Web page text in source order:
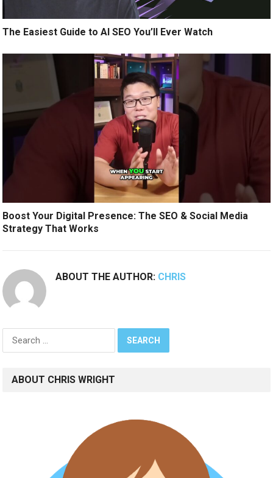
The Easiest Guide to AI SEO You’ll Ever Watch
Boost Your Digital Presence: The SEO & Social Media
Strategy That Works
ABOUT THE AUTHOR: CHRIS
Search
for:
ABOUT CHRIS WRIGHT